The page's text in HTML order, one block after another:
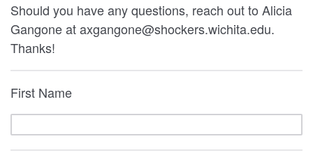
Should you have any questions, reach out to Alicia
Gangone at axgangone@shockers.wichita.edu.
Thanks!
First Name